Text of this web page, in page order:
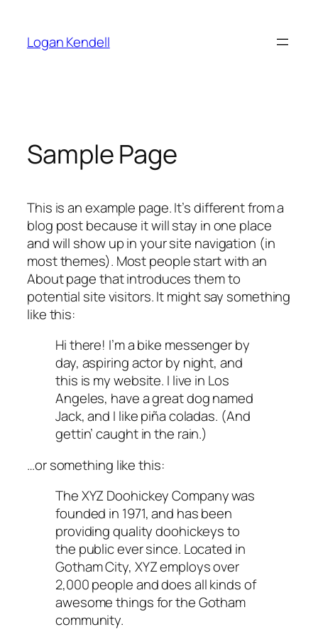
content
Logan Kendell
Sample Page
This is an example page. It’s different from a
blog post because it will stay in one place
and will show up in your site navigation (in
most themes). Most people start with an
About page that introduces them to
potential site visitors. It might say something
like this:
Hi there! I’m a bike messenger by
day, aspiring actor by night, and
this is my website. I live in Los
Angeles, have a great dog named
Jack, and I like piña coladas. (And
gettin’ caught in the rain.)
…or something like this:
The XYZ Doohickey Company was
founded in 1971, and has been
providing quality doohickeys to
the public ever since. Located in
Gotham City, XYZ employs over
2,000 people and does all kinds of
awesome things for the Gotham
community.